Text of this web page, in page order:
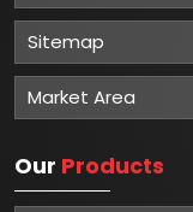
Sitemap
Market Area
Our Products